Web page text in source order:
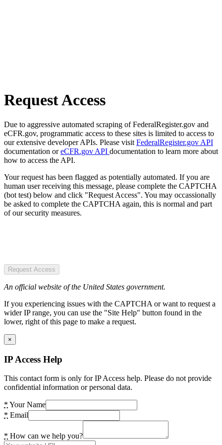
Request Access
Due to aggressive automated scraping of FederalRegister.gov and
eCFR.gov, programmatic access to these sites is limited to access to
our extensive developer APIs. Please visit FederalRegister.gov API
documentation oreCFR.gov API documentation to learn more about
how to access the API.
Your request has been flagged as potentially automated. If you are
human user receiving this message, please complete the CAPTCHA
(bot test) below and click "Request Access". You may occassionally
be asked to complete the CAPTCHA again, this is normal and part
of our security measures.
Request Access
An official website of the United States government.
If you experiencing issues with the CAPTCHA or want to request a
wider IP range, you can use the "Site Help" button found in the
lower, right of this page to make a request.
×
IP Access Help
This contact form is only for IP Access help. Please do not provide
confidential information or personal data.
* Your Name
* Email
* How can we help you?